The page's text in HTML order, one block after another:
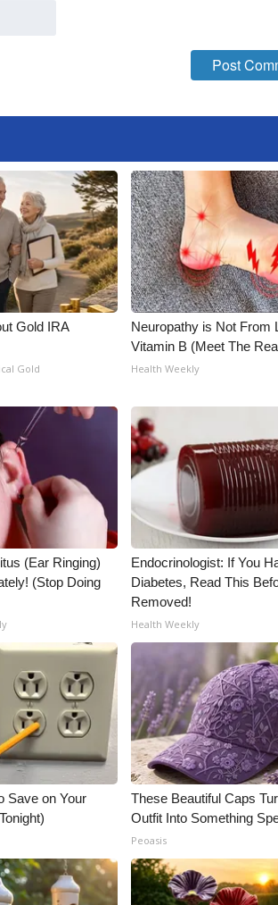
Gold IRA
Gold
Neuropathy is Not From
Vitamin B (Meet The
Health Weekly
(Ear Ringing)
(Stop Doing
Endocrinologist: If You
Diabetes, Read This
Removed!
Health Weekly
Save on Your
These Beautiful Caps
Outfit Into Something
Peoasis